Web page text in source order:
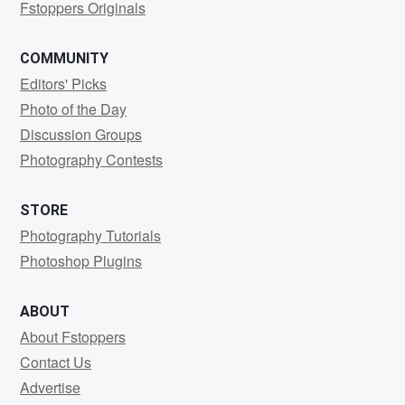
Fstoppers Originals
COMMUNITY
Editors' Picks
Photo of the Day
Discussion Groups
Photography Contests
STORE
Photography Tutorials
Photoshop Plugins
ABOUT
About Fstoppers
Contact Us
Advertise